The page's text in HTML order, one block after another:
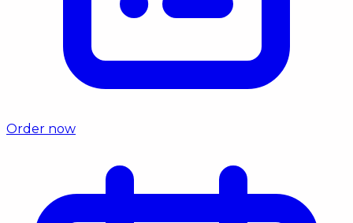
Order now